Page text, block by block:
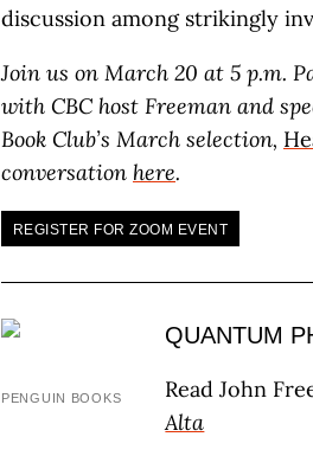
discussion among strikingly
Join us on March 20 at 5 p.m.
with CBC host Freeman and
Book Club’s March selection,
conversation here.
REGISTER FOR ZOOM EVENT
PENGUIN BOOKS
QUANTUM
Read John
Alta